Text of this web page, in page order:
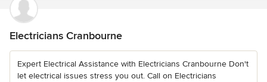
Electricians Cranbourne
Expert Electrical Assistance with Electricians Cranbourne Don't
let electrical issues stress you out. Call on Electricians